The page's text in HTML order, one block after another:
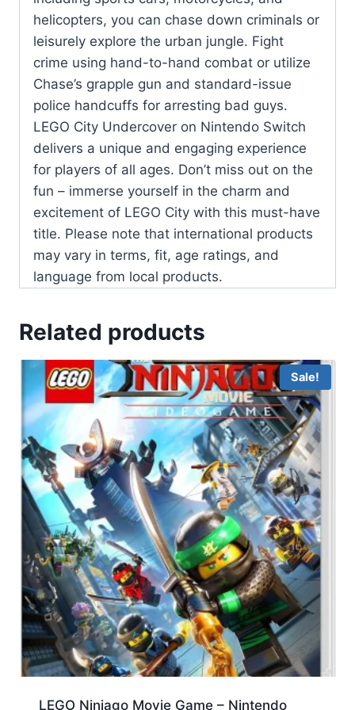
helicopters, you can chase down criminals or
leisurely explore the urban jungle. Fight
crime using hand-to-hand combat or utilize
Chase’s grapple gun and standard-issue
police handcuffs for arresting bad guys.
LEGO City Undercover on Nintendo Switch
delivers a unique and engaging experience
for players of all ages. Don’t miss out on the
fun – immerse yourself in the charm and
excitement of LEGO City with this must-have
title. Please note that international products
may vary in terms, fit, age ratings, and
language from local products.
Related products
Sale!
LEGO Ninjago Movie Game – Nintendo